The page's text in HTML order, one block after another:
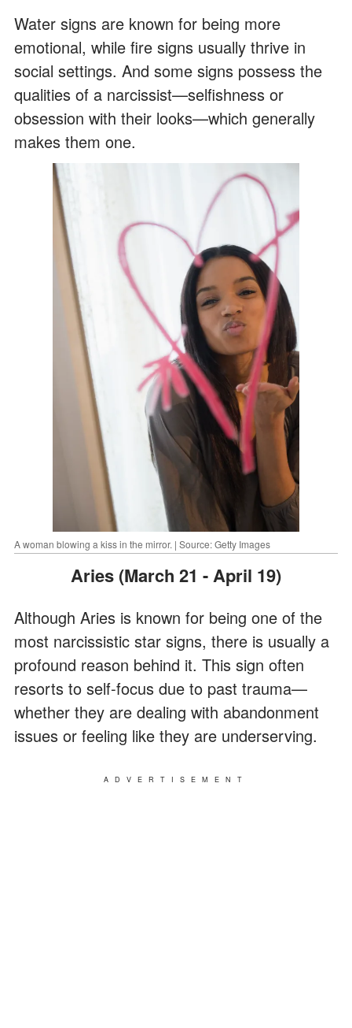
Water signs are known for being more
emotional, while fire signs usually thrive in
social settings. And some signs possess the
qualities of a narcissist—selfishness or
obsession with their looks—which generally
makes them one.
A woman blowing a kiss in the mirror. | Source: Getty Images
Aries (March 21 - April 19)
Although Aries is known for being one of the
most narcissistic star signs, there is usually a
profound reason behind it. This sign often
resorts to self-focus due to past trauma—
whether they are dealing with abandonment
issues or feeling like they are underserving.
ADVERTISEMENT